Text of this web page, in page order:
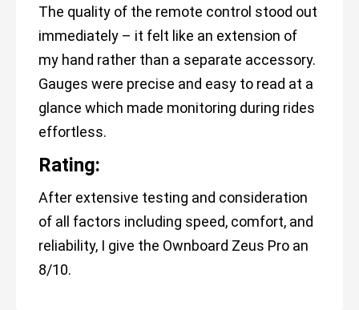
The quality of the remote control stood out
immediately – it felt like an extension of
my hand rather than a separate accessory.
Gauges were precise and easy to read at a
glance which made monitoring during rides
effortless.
Rating:
After extensive testing and consideration
of all factors including speed, comfort, and
reliability, I give the Ownboard Zeus Pro an
8/10.